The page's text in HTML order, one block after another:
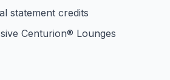
statement credits
Centurion® Lounges